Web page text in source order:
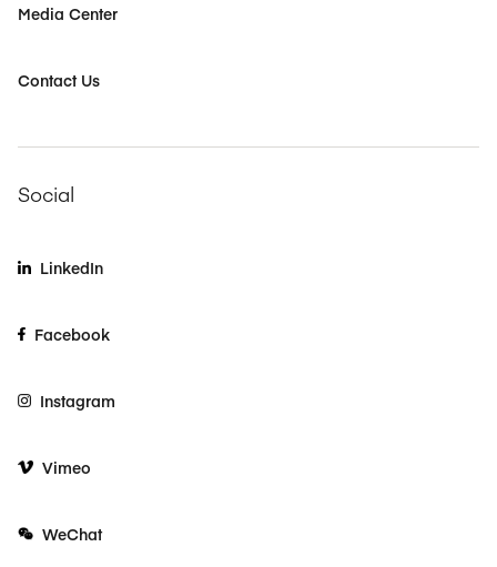
Media Center
Contact Us
Social
LinkedIn
Facebook
Instagram
Vimeo
WeChat